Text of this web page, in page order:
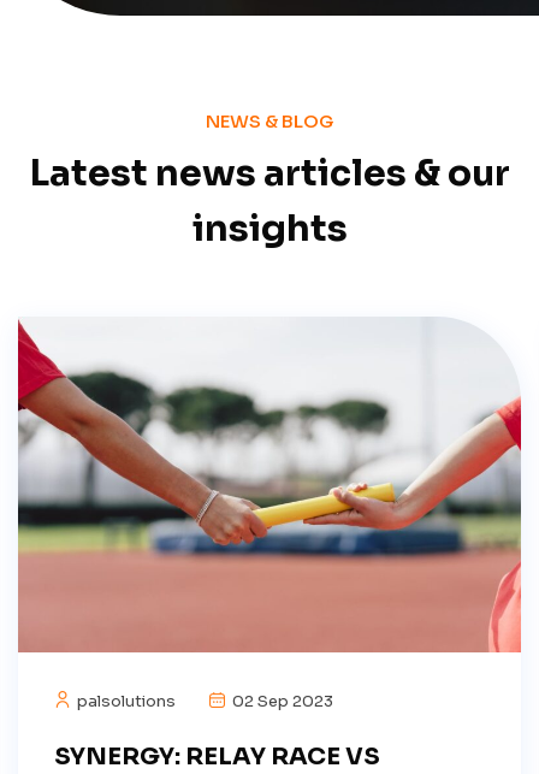
NEWS & BLOG
Latest news articles & our
insights
palsolutions 02 Sep 2023
SYNERGY: RELAY RACE VS